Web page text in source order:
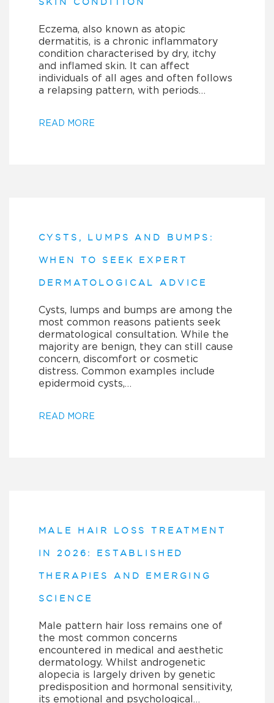
Eczema, also known as atopic
dermatitis, is a chronic inflammatory
condition characterised by dry, itchy
and inflamed skin. It can affect
individuals of all ages and often follows
a relapsing pattern, with periods…
READ MORE
CYSTS, LUMPS AND BUMPS:
WHEN TO SEEK EXPERT
DERMATOLOGICAL ADVICE
Cysts, lumps and bumps are among the
most common reasons patients seek
dermatological consultation. While the
majority are benign, they can still cause
concern, discomfort or cosmetic
distress. Common examples include
epidermoid cysts,…
READ MORE
MALE HAIR LOSS TREATMENT
IN 2026: ESTABLISHED
THERAPIES AND EMERGING
SCIENCE
Male pattern hair loss remains one of
the most common concerns
encountered in medical and aesthetic
dermatology. Whilst androgenetic
alopecia is largely driven by genetic
predisposition and hormonal sensitivity,
its emotional and psychological…